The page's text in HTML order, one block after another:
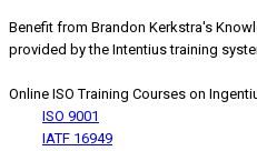
Benefit from Brandon Kerkstra's
provided by the Intentius training
Online ISO Training Courses on
ISO 9001
IATF 16949